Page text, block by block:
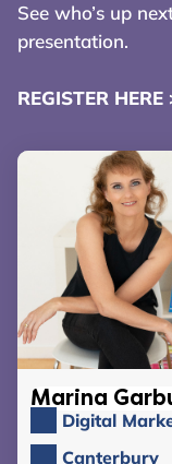
See who’s up
presentation.
REGISTER HERE
Marina
Digital
Canterbury